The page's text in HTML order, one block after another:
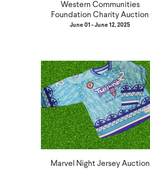
Western Communities
Foundation Charity Auction
June 01 - June 12, 2025
Marvel Night Jersey Auction